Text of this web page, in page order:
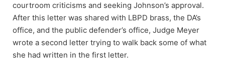
courtroom criticisms and seeking Johnson’s approval.
After this letter was shared with LBPD brass, the DA’s
office, and the public defender’s office, Judge Meyer
wrote a second letter trying to walk back some of what
she had written in the first letter.